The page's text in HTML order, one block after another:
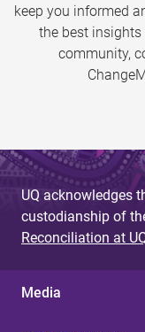
keep you informed
the best insights
community,
UQ acknowledges
custodianship of
Reconciliation at
Media